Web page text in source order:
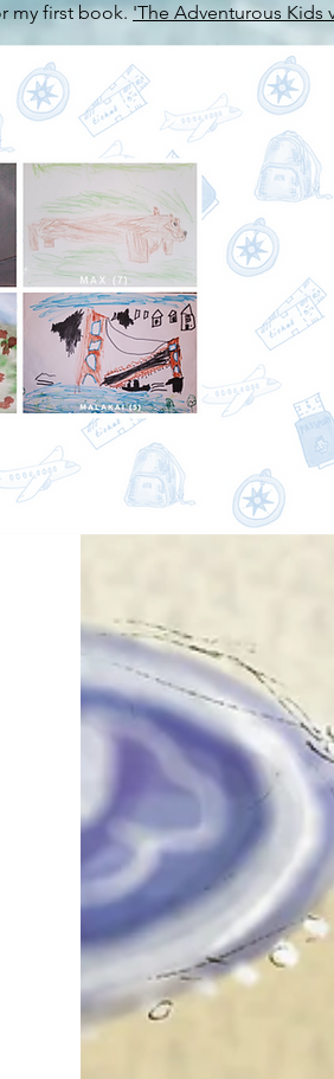
my first book.'The Adventurous Kids